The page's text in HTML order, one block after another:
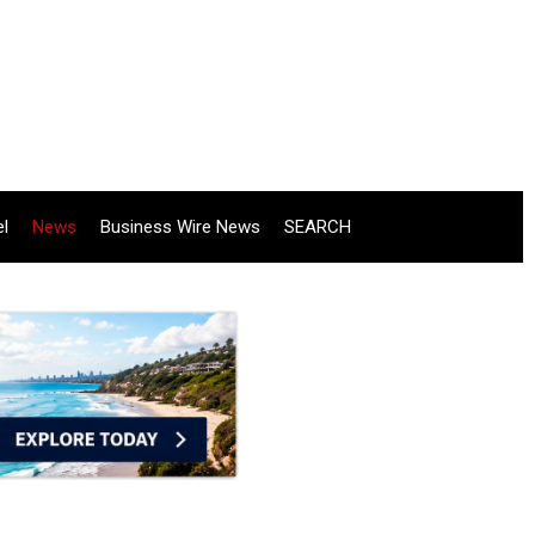
News Business Wire News SEARCH